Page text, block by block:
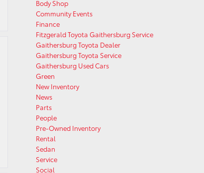
Body Shop
Community Events
Finance
Fitzgerald Toyota Gaithersburg Service
Gaithersburg Toyota Dealer
Gaithersburg Toyota Service
Gaithersburg Used Cars
Green
New Inventory
News
Parts
People
Pre-Owned Inventory
Rental
Sedan
Service
Social